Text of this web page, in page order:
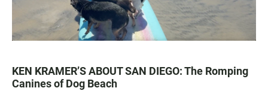
KEN KRAMER’S ABOUT SAN DIEGO: The Romping
Canines of Dog Beach